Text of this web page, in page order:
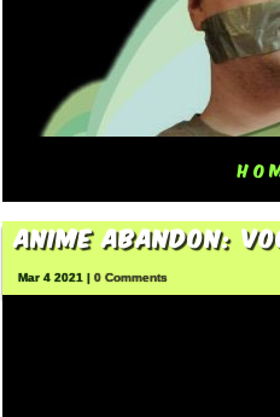
Anime Abandon:
Mar 4 2021 | 0 Comments